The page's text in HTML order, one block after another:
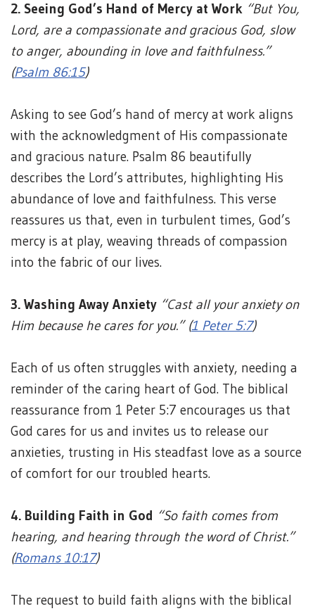
2. Seeing God’s Hand of Mercy at Work “But You,
Lord, are a compassionate and gracious God, slow
to anger, abounding in love and faithfulness.”
(Psalm 86:15)
Asking to see God’s hand of mercy at work aligns
with the acknowledgment of His compassionate
and gracious nature. Psalm 86 beautifully
describes the Lord’s attributes, highlighting His
abundance of love and faithfulness. This verse
reassures us that, even in turbulent times, God’s
mercy is at play, weaving threads of compassion
into the fabric of our lives.
3. Washing Away Anxiety “Cast all your anxiety on
Him because he cares for you.” (1 Peter 5:7)
Each of us often struggles with anxiety, needing a
reminder of the caring heart of God. The biblical
reassurance from 1 Peter 5:7 encourages us that
God cares for us and invites us to release our
anxieties, trusting in His steadfast love as a source
of comfort for our troubled hearts.
4. Building Faith in God “So faith comes from
hearing, and hearing through the word of Christ.”
(Romans 10:17)
The request to build faith aligns with the biblical